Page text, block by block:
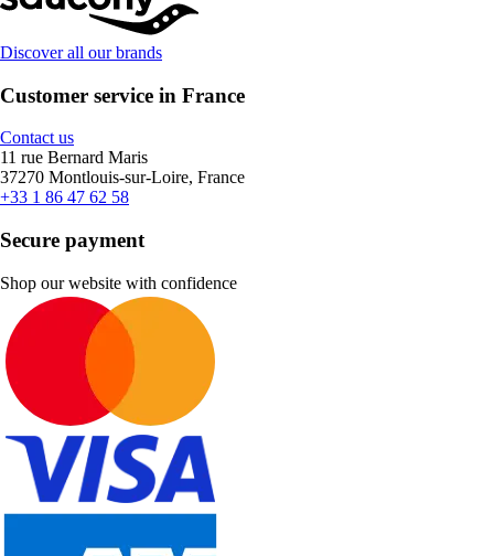
Discover all our brands
Customer service in France
Contact us
11 rue Bernard Maris
37270 Montlouis-sur-Loire, France
+33 1 86 47 62 58
Secure payment
Shop our website with confidence